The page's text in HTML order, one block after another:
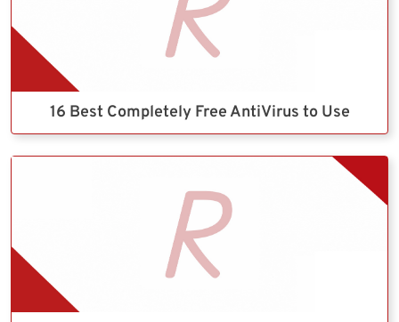
16 Best Completely Free AntiVirus to Use